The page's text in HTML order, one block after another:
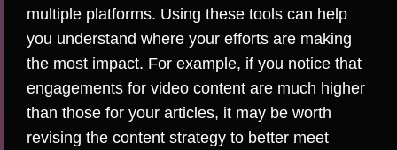
multiple platforms. Using these tools can help
you understand where your efforts are making
the most impact. For example, if you notice that
engagements for video content are much higher
than those for your articles, it may be worth
revising the content strategy to better meet